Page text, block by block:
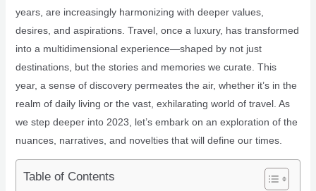
years, are increasingly harmonizing with deeper values,
desires, and aspirations. Travel, once a luxury, has transformed
into a multidimensional experience—shaped by not just
destinations, but the stories and memories we curate. This
year, a sense of discovery permeates the air, whether it’s in the
realm of daily living or the vast, exhilarating world of travel. As
we step deeper into 2023, let’s embark on an exploration of the
nuances, narratives, and novelties that will define our times.
Table of Contents